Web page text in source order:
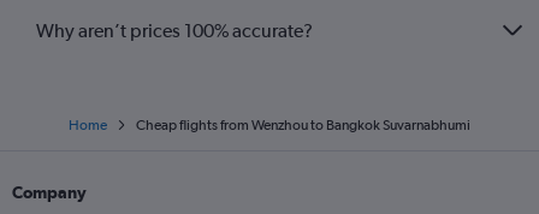
Why aren’t prices 100% accurate?
Home Cheap flights from Wenzhou to Bangkok Suvarnabhumi
Company